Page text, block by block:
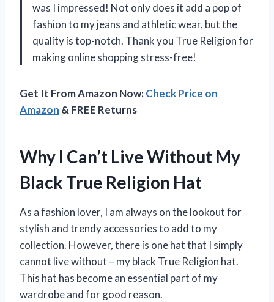
was I impressed! Not only does it add a pop of
fashion to my jeans and athletic wear, but the
quality is top-notch. Thank you True Religion for
making online shopping stress-free!
Get It From Amazon Now:Check Price on
Amazon & FREE Returns
Why I Can’t Live Without My
Black True Religion Hat
As a fashion lover, I am always on the lookout for
stylish and trendy accessories to add to my
collection. However, there is one hat that I simply
cannot live without – my black True Religion hat.
This hat has become an essential part of my
wardrobe and for good reason.